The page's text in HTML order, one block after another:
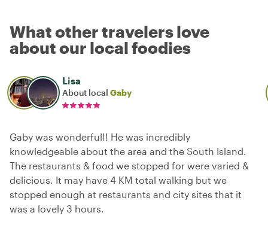
What other travelers love
about our local foodies
Lisa
About local Gaby
Gaby was wonderful!! He was incredibly
knowledgeable about the area and the South Island.
The restaurants & food we stopped for were varied &
delicious. It may have 4 KM total walking but we
stopped enough at restaurants and city sites that it
was a lovely 3 hours.